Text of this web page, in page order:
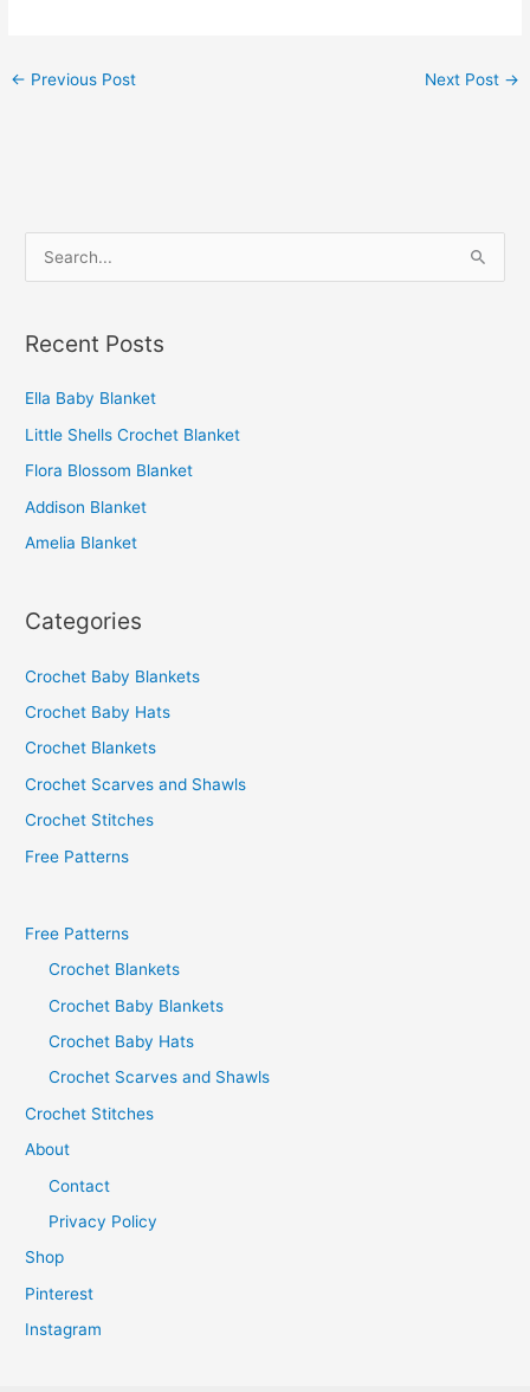
← Previous Post Next Post →
e
r
h
f
o
r
:
Recent Posts
Ella Baby Blanket
Little Shells Crochet Blanket
Flora Blossom Blanket
Addison Blanket
Amelia Blanket
Categories
Crochet Baby Blankets
Crochet Baby Hats
Crochet Blankets
Crochet Scarves and Shawls
Crochet Stitches
Free Patterns
Free Patterns
Crochet Blankets
Crochet Baby Blankets
Crochet Baby Hats
Crochet Scarves and Shawls
Crochet Stitches
About
Contact
Privacy Policy
Shop
Pinterest
Instagram